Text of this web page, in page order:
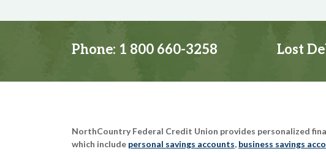
Phone: 1 800 660-3258 Lost
NorthCountry Federal Credit Union provides personalized
which include personal savings accounts, business savings